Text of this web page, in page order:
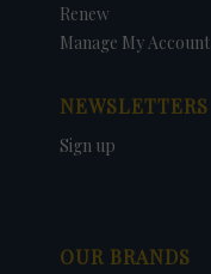
Renew
Manage My Account
NEWSLETTERS
Sign up
OUR BRANDS